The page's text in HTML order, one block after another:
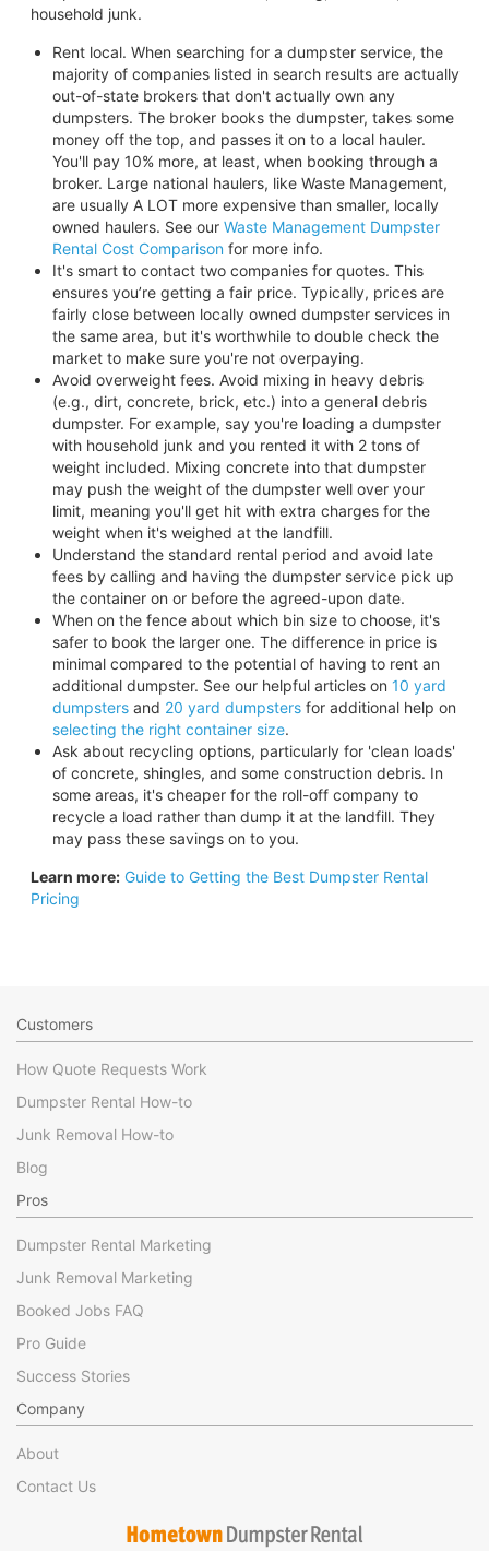
household junk.
Rent local. When searching for a dumpster service, the
majority of companies listed in search results are actually
out-of-state brokers that don't actually own any
dumpsters. The broker books the dumpster, takes some
money off the top, and passes it on to a local hauler.
You'll pay 10% more, at least, when booking through a
broker. Large national haulers, like Waste Management,
are usually A LOT more expensive than smaller, locally
owned haulers. See our Waste Management Dumpster
Rental Cost Comparison for more info.
It's smart to contact two companies for quotes. This
ensures you’re getting a fair price. Typically, prices are
fairly close between locally owned dumpster services in
the same area, but it's worthwhile to double check the
market to make sure you're not overpaying.
Avoid overweight fees. Avoid mixing in heavy debris
(e.g., dirt, concrete, brick, etc.) into a general debris
dumpster. For example, say you're loading a dumpster
with household junk and you rented it with 2 tons of
weight included. Mixing concrete into that dumpster
may push the weight of the dumpster well over your
limit, meaning you'll get hit with extra charges for the
weight when it's weighed at the landfill.
Understand the standard rental period and avoid late
fees by calling and having the dumpster service pick up
the container on or before the agreed-upon date.
When on the fence about which bin size to choose, it's
safer to book the larger one. The difference in price is
minimal compared to the potential of having to rent an
additional dumpster. See our helpful articles on 10 yard
dumpstersand 20 yard dumpstersfor additional help on
selecting the right container size.
Ask about recycling options, particularly for 'clean loads'
of concrete, shingles, and some construction debris. In
some areas, it's cheaper for the roll-off company to
recycle a load rather than dump it at the landfill. They
may pass these savings on to you.
Learn more: Guide to Getting the Best Dumpster Rental
Pricing
Customers
How Quote Requests Work
Dumpster Rental How-to
Junk Removal How-to
Blog
Pros
Dumpster Rental Marketing
Junk Removal Marketing
Booked Jobs FAQ
Pro Guide
Success Stories
Company
About
Contact Us